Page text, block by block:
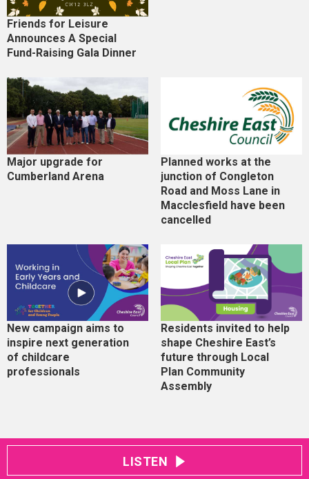
Friends for Leisure
Announces A Special
Fund-Raising Gala Dinner
Major upgrade for
Cumberland Arena
Planned works at the
junction of Congleton
Road and Moss Lane in
Macclesfield have been
cancelled
New campaign aims to
inspire next generation
of childcare
professionals
Residents invited to help
shape Cheshire East’s
future through Local
Plan Community
Assembly
LISTEN